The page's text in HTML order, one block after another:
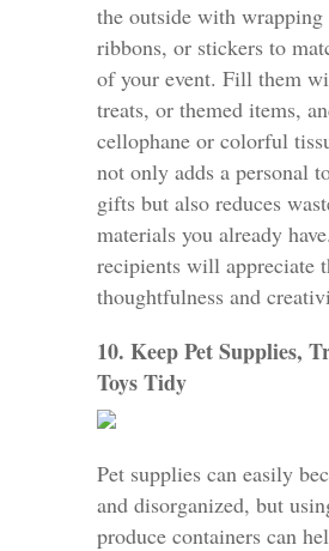
the outside with wrapping
ribbons, or stickers to
of your event. Fill them
treats, or themed items,
cellophane or colorful
not only adds a personal
gifts but also reduces
materials you already
recipients will appreciate
thoughtfulness and
10. Keep Pet Supplies,
Toys Tidy
Pet supplies can easily
and disorganized, but
produce containers can